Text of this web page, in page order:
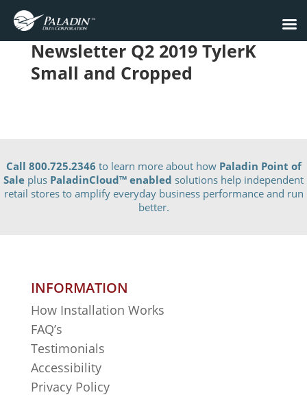
Newsletter Q2 2019 TylerK
Small and Cropped
Call 800.725.2346 to learn more about how Paladin Point of
Sale plus PaladinCloud™ enabled solutions help independent
retail stores to amplify everyday business performance and run
better.
INFORMATION
How Installation Works
FAQ’s
Testimonials
Accessibility
Privacy Policy